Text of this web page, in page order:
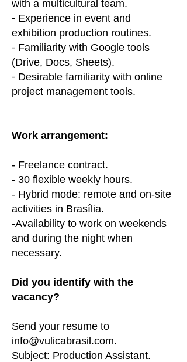
with a multicultural team.
⁃ Experience in event and
exhibition production routines.
⁃ Familiarity with Google tools
(Drive, Docs, Sheets).
⁃ Desirable familiarity with online
project management tools.
Work arrangement:
- Freelance contract.
- 30 flexible weekly hours.
- Hybrid mode: remote and on-site
activities in Brasília.
-Availability to work on weekends
and during the night when
necessary.
Did you identify with the
vacancy?
Send your resume to
info@vulicabrasil.com.
Subject: Production Assistant.